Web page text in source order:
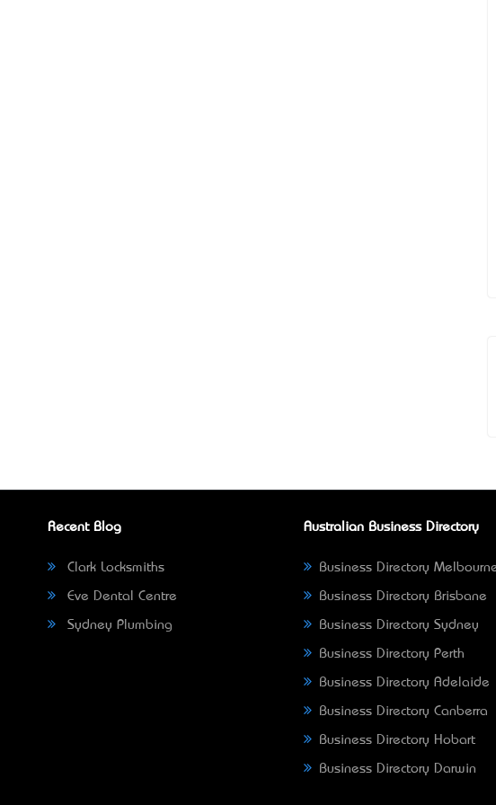
Recent Blog
Clark Locksmiths
Eve Dental Centre
Sydney Plumbing
Australian Business Directory
Business Directory
Business Directory Brisbane
Business Directory Sydney
Business Directory Perth
Business Directory Adelaide
Business Directory Canberra
Business Directory Hobart
Business Directory Darwin